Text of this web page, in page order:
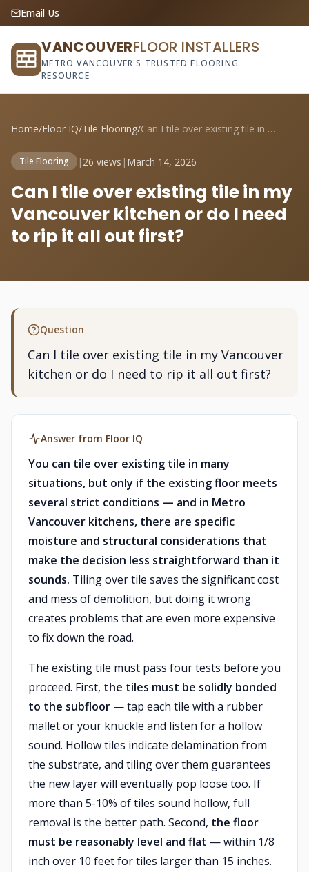
Email Us
VANCOUVERFLOOR INSTALLERS
METRO VANCOUVER'S TRUSTED FLOORING
RESOURCE
Home/Floor IQ/Tile Flooring/ Can I tile over existing tile in my Vanc...
Tile Flooring | 26 views | March 14, 2026
Can I tile over existing tile in my
Vancouver kitchen or do I need
to rip it all out first?
Question
Can I tile over existing tile in my Vancouver
kitchen or do I need to rip it all out first?
Answer from Floor IQ
You can tile over existing tile in many
situations, but only if the existing floor meets
several strict conditions — and in Metro
Vancouver kitchens, there are specific
moisture and structural considerations that
make the decision less straightforward than it
sounds. Tiling over tile saves the significant cost
and mess of demolition, but doing it wrong
creates problems that are even more expensive
to fix down the road.
The existing tile must pass four tests before you
proceed. First, the tiles must be solidly bonded
to the subfloor — tap each tile with a rubber
mallet or your knuckle and listen for a hollow
sound. Hollow tiles indicate delamination from
the substrate, and tiling over them guarantees
the new layer will eventually pop loose too. If
more than 5-10% of tiles sound hollow, full
removal is the better path. Second, the floor
must be reasonably level and flat — within 1/8
inch over 10 feet for tiles larger than 15 inches.